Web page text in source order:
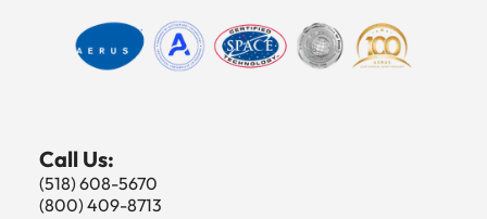
Call Us:
(518) 608-5670
(800) 409-8713